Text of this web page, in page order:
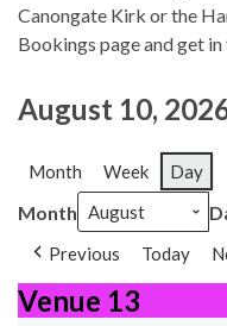
Canongate Kirk or the
Bookings page and get in
August 10,
Month Week Day
Month
Previous Today
Venue 13
Venue 13